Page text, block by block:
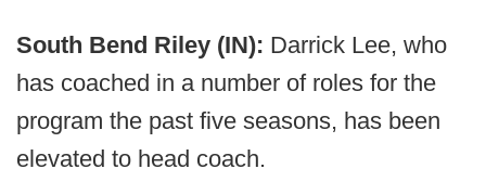
South Bend Riley (IN): Darrick Lee, who
has coached in a number of roles for the
program the past five seasons, has been
elevated to head coach.